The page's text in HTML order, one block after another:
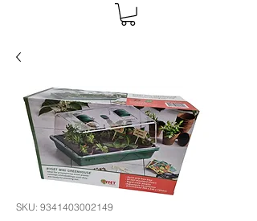
SKU: 9341403002149